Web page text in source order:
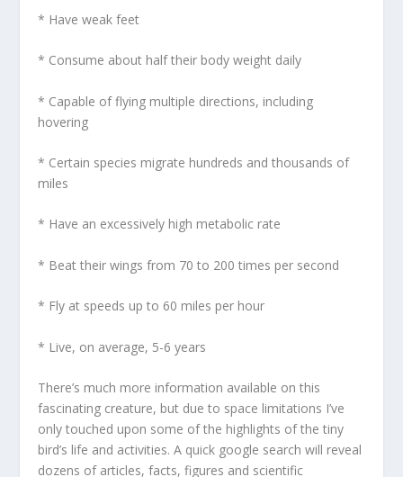
* Have weak feet
* Consume about half their body weight daily
* Capable of flying multiple directions, including
hovering
* Certain species migrate hundreds and thousands of
miles
* Have an excessively high metabolic rate
* Beat their wings from 70 to 200 times per second
* Fly at speeds up to 60 miles per hour
* Live, on average, 5-6 years
There’s much more information available on this
fascinating creature, but due to space limitations I’ve
only touched upon some of the highlights of the tiny
bird’s life and activities. A quick google search will reveal
dozens of articles, facts, figures and scientific